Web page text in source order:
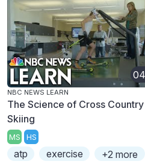
NBC NEWS LEARN
The Science of Cross Country
Skiing
MS HS
atp exercise +2 more